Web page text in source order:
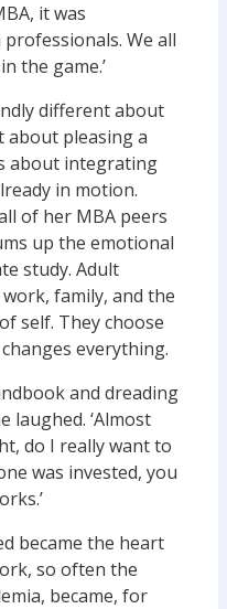
it was
We all
the game.’
different about
about pleasing a
about integrating
in motion.
of her MBA peers
up the emotional
study. Adult
family, and the
self. They choose
everything.
and dreading
laughed. ‘Almost
do I really want to
was invested, you
became the heart
so often the
became, for